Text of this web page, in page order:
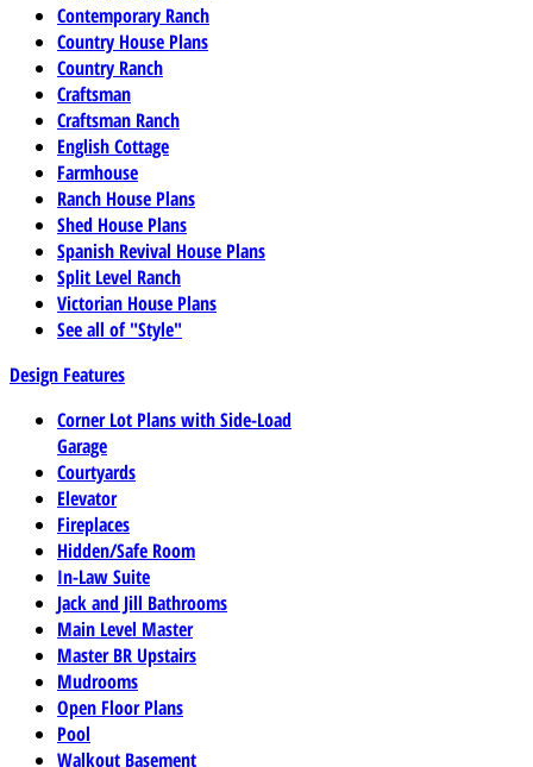
Contemporary Ranch
Country House Plans
Country Ranch
Craftsman
Craftsman Ranch
English Cottage
Farmhouse
Ranch House Plans
Shed House Plans
Spanish Revival House Plans
Split Level Ranch
Victorian House Plans
See all of "Style"
Design Features
Corner Lot Plans with Side-Load
Garage
Courtyards
Elevator
Fireplaces
Hidden/Safe Room
In-Law Suite
Jack and Jill Bathrooms
Main Level Master
Master BR Upstairs
Mudrooms
Open Floor Plans
Pool
Walkout Basement